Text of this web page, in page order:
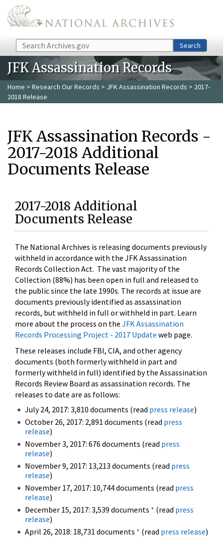
Skip to main content
Search Search
JFK Assassination Records
Home > Research Our Records > JFK Assassination Records > 2017-
2018 Release
JFK Assassination Records -
2017-2018 Additional
Documents Release
2017-2018 Additional
Documents Release
The National Archives is releasing documents previously
withheld in accordance with the JFK Assassination
Records Collection Act. The vast majority of the
Collection (88%) has been open in full and released to
the public since the late 1990s. The records at issue are
documents previously identified as assassination
records, but withheld in full or withheld in part. Learn
more about the process on the JFK Assassination
Records Processing Project - 2017 Update web page.
These releases include FBI, CIA, and other agency
documents (both formerly withheld in part and
formerly withheld in full) identified by the Assassination
Records Review Board as assassination records. The
releases to date are as follows:
July 24, 2017: 3,810 documents (read press release)
October 26, 2017: 2,891 documents (read press
release)
November 3, 2017: 676 documents (read press
release)
November 9, 2017: 13,213 documents (read press
release)
November 17, 2017: 10,744 documents (read press
release)
December 15, 2017: 3,539 documents * (read press
release)
April 26, 2018: 18,731 documents * (read press release)